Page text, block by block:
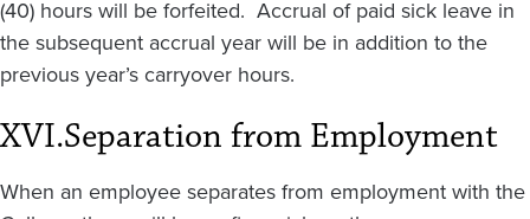
(40) hours will be forfeited. Accrual of paid sick leave in
the subsequent accrual year will be in addition to the
previous year’s carryover hours.
XVI.Separation from Employment
When an employee separates from employment with the